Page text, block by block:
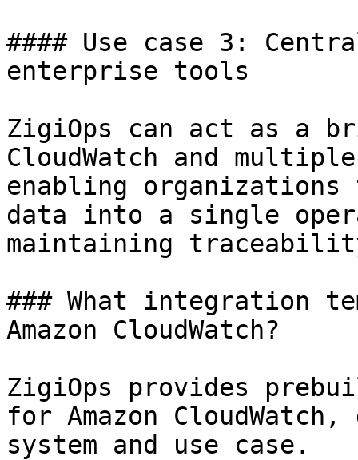
#### Use case 3:
enterprise tools
ZigiOps can act as a
CloudWatch and
enabling
data into a single
maintaining
### What integration
Amazon CloudWatch?
ZigiOps provides
for Amazon
system and use case.